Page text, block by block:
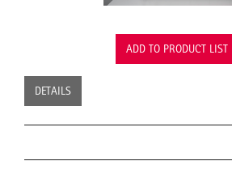
ADD TO PRODUCT LIST
DETAILS